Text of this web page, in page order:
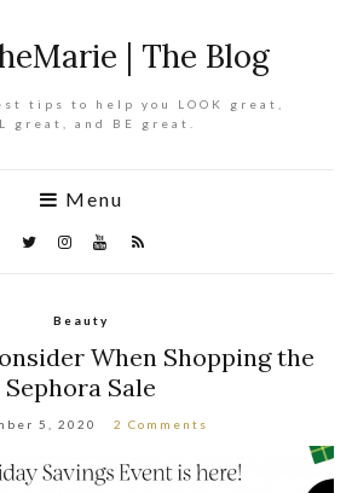
| The Blog
tips to help you LOOK great,
great, and BE great.
Menu
Beauty
When Shopping the
Sephora Sale
5, 2020 2 Comments